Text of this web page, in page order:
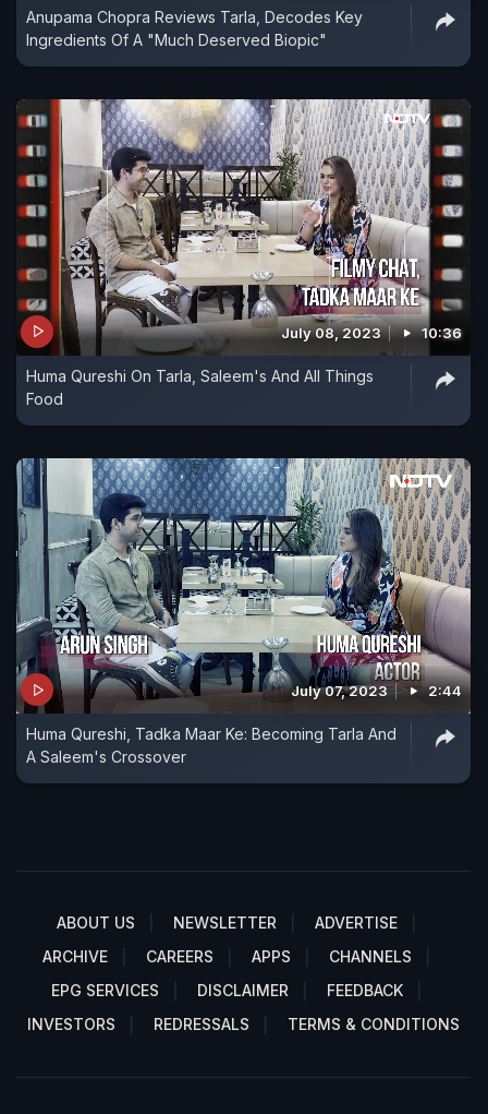
Anupama Chopra Reviews Tarla, Decodes Key
Ingredients Of A "Much Deserved Biopic"
July 08, 2023 10:36
Huma Qureshi On Tarla, Saleem's And All Things
Food
July 07, 2023 2:44
Huma Qureshi, Tadka Maar Ke: Becoming Tarla And
A Saleem's Crossover
ABOUT US NEWSLETTER
ADVERTISE
ARCHIVE
CAREERS APPS
CHANNELS
EPG SERVICES
DISCLAIMER
FEEDBACK
INVESTORS
REDRESSALS TERMS & CONDITIONS